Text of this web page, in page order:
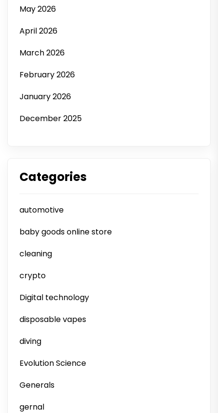
May 2026
April 2026
March 2026
February 2026
January 2026
December 2025
Categories
automotive
baby goods online store
cleaning
crypto
Digital technology
disposable vapes
diving
Evolution Science
Generals
gernal